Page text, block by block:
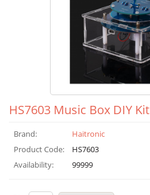
HS7603 Music Box DIY Kit
Brand:
Haitronic
Product Code:
HS7603
Availability:
99999